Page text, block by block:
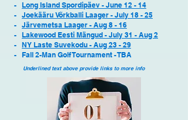
- Long Island Spordipäev - June 12 - 14
- Joekääru Võrkballi Laager - July 18 - 25
- Järvemetsa Laager - Aug 8 - 16
- Lakewood Eesti Mängud - July 31 - Aug 2
- NY Laste Suvekodu - Aug 23 - 29
- Fall 2-Man Golf Tournament - TBA
Underlined text above provide links to more info